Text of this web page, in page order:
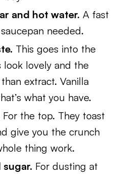
and hot water. A fast
needed.
This goes into the
look lovely and the
extract. Vanilla
what you have.
For the top. They toast
give you the crunch
thing work.
For dusting at